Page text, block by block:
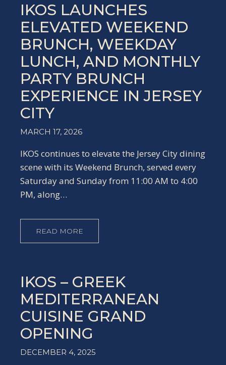
IKOS LAUNCHES
ELEVATED WEEKEND
BRUNCH, WEEKDAY
LUNCH, AND MONTHLY
PARTY BRUNCH
EXPERIENCE IN JERSEY
CITY
MARCH 17, 2026
IKOS continues to elevate the Jersey City dining
scene with its Weekend Brunch, served every
Saturday and Sunday from 11:00 AM to 4:00
PM, along…
READ MORE
IKOS – GREEK
MEDITERRANEAN
CUISINE GRAND
OPENING
DECEMBER 4, 2025